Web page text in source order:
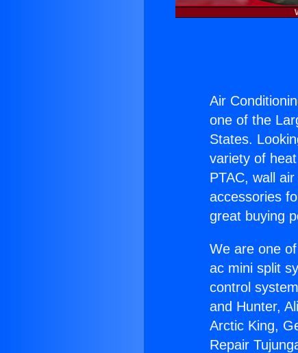
Air
one of the
States.
variety of
PTAC, wall
accessories
great buying
We are one
ac mini split
control
and Hunter,
Arctic King,
Repair